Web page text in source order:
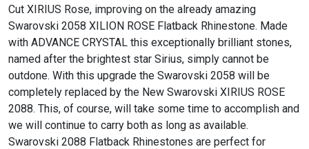
Cut XIRIUS Rose, improving on the already amazing
Swarovski 2058 XILION ROSE Flatback Rhinestone. Made
with ADVANCE CRYSTAL this exceptionally brilliant stones,
named after the brightest star Sirius, simply cannot be
outdone. With this upgrade the Swarovski 2058 will be
completely replaced by the New Swarovski XIRIUS ROSE
2088. This, of course, will take some time to accomplish and
we will continue to carry both as long as available.
Swarovski 2088 Flatback Rhinestones are perfect for